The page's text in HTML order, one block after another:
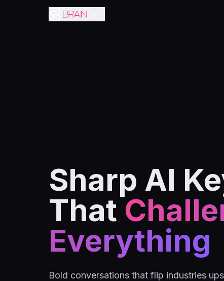
Sharp AI
That
Everything
Bold conversations that flip industries